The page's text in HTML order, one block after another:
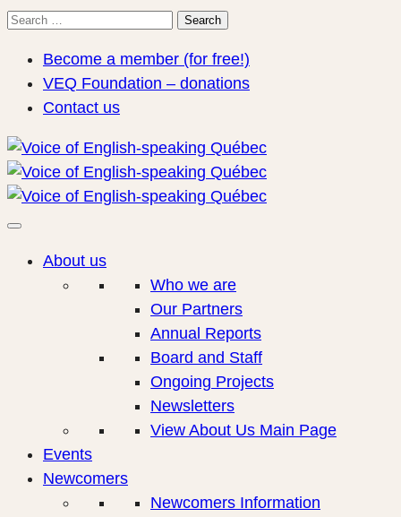
Search
Search
Become a member (for free!)
VEQ Foundation – donations
Contact us
About us
Who we are
Our Partners
Annual Reports
Board and Staff
Ongoing Projects
Newsletters
View About Us Main Page
Events
Newcomers
Newcomers Information